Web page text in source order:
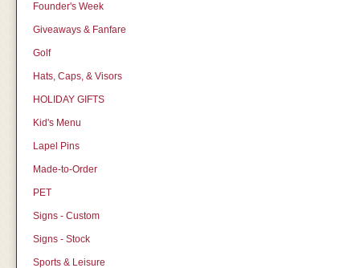
Founder's Week
Giveaways & Fanfare
Golf
Hats, Caps, & Visors
HOLIDAY GIFTS
Kid's Menu
Lapel Pins
Made-to-Order
PET
Signs - Custom
Signs - Stock
Sports & Leisure